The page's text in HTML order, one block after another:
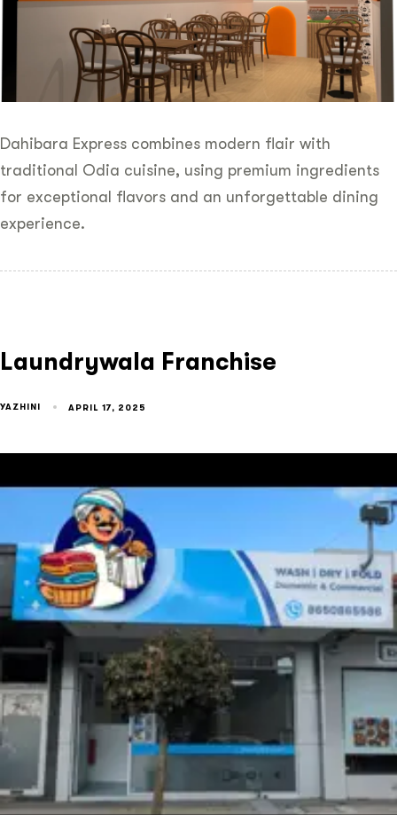
Dahibara Express combines modern flair with
traditional Odia cuisine, using premium ingredients
for exceptional flavors and an unforgettable dining
experience.
Laundrywala Franchise
YAZHINI APRIL 17, 2025